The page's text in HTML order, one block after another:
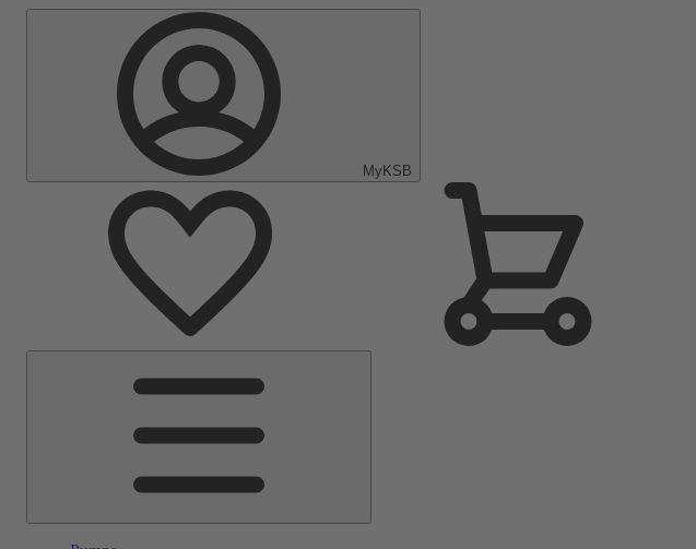
MyKSB